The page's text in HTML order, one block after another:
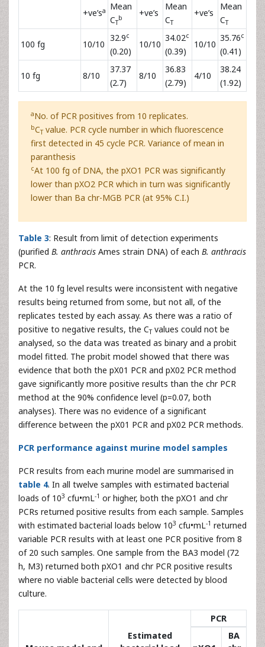
+ve’sa
Mean
CT
b +ve’s
Mean
CT
+ve’s
Mean
CT
100 fg 10/10
32.9c
(0.20)
10/10
34.02c
(0.39)
10/10
35.76c
(0.41)
10 fg 8/10
37.37
(2.7)
8/10
36.83
(2.79)
4/10
38.24
(1.92)
aNo. of PCR positives from 10 replicates.
bCTvalue. PCR cycle number in which fluorescence
first detected in 45 cycle PCR. Variance of mean in
paranthesis
cAt 100 fg of DNA, the pXO1 PCR was significantly
lower than pXO2 PCR which in turn was significantly
lower than Ba chr-MGB PCR (at 95% C.I.)
Table 3: Result from limit of detection experiments
(purified B. anthracis Ames strain DNA) of each B. anthracis
PCR.
At the 10 fg level results were inconsistent with negative
results being returned from some, but not all, of the
replicates tested by each assay. As there was a ratio of
positive to negative results, the CTvalues could not be
analysed, so the data was treated as binary and a probit
model fitted. The probit model showed that there was
evidence that both the pX01 PCR and pX02 PCR method
gave significantly more positive results than the chr PCR
method at the 90% confidence level (p=0.07, both
analyses). There was no evidence of a significant
difference between the pX01 PCR and pX02 PCR methods.
PCR performance against murine model samples
PCR results from each murine model are summarised in
table 4. In all twelve samples with estimated bacterial
loads of 103 cfu•mL-1 or higher, both the pXO1 and chr
PCRs returned positive results from each sample. Samples
with estimated bacterial loads below 103 cfu•mL-1 returned
variable PCR results with at least one PCR positive from 8
of 20 such samples. One sample from the BA3 model (72
h, M3) returned both pXO1 and chr PCR positive results
where no viable bacterial cells were detected by blood
culture.
Estimated
PCR
BA